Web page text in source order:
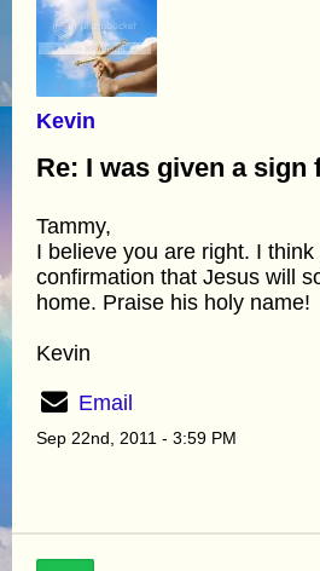
Kevin
Re: I was given a sign
Tammy,
I believe you are right. I
confirmation that Jesus will
home. Praise his holy name!
Kevin
Email
Sep 22nd, 2011 - 3:59 PM